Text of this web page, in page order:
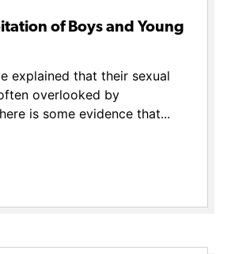
of Boys and Young
explained that their sexual
overlooked by
is some evidence that...